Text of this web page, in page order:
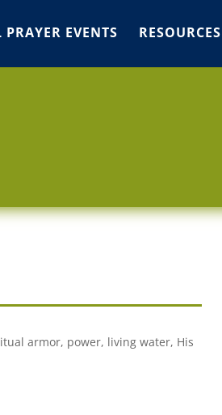
EVENTS RESOURCES
armor, power, living water, His